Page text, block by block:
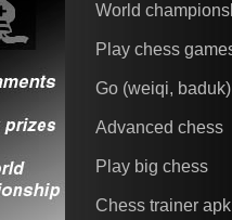
World
Play chess
Go (weiqi, baduk)
Advanced chess
Play big chess
Chess trainer apk